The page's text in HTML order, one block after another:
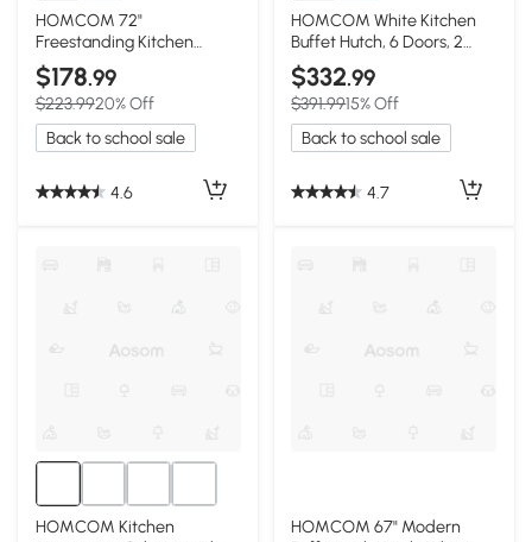
HOMCOM 72"
Freestanding Kitchen
Pantry Cabinet w/
Adjustable Shelves, Gray
$178.99
$223.9920% Off
Back to school sale
4.6
HOMCOM White Kitchen
Buffet Hutch, 6 Doors, 2
Drawers, Adjustable
Shelves
$332.99
$391.9915% Off
Back to school sale
4.7
HOMCOM Kitchen
HOMCOM 67" Modern